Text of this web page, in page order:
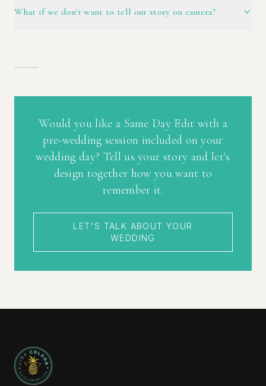
What if we don't want to tell our story on camera?
Would you like a Same Day Edit with a
pre-wedding session included on your
wedding day? Tell us your story and let's
design together how you want to
remember it.
LET'S TALK ABOUT YOUR
WEDDING